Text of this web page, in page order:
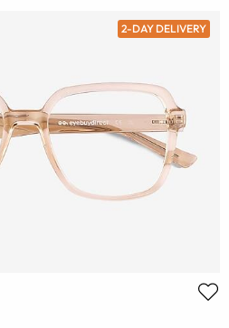
2-DAY DELIVERY